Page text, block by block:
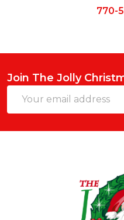
770-
Join The Jolly
Address